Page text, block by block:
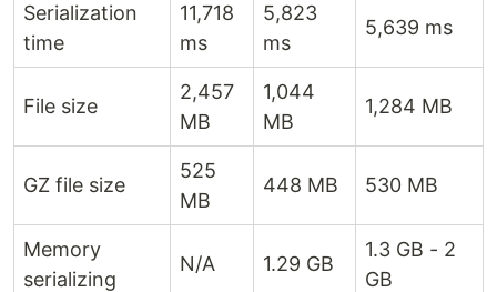
Serialization
time
11,718
ms
5,823
ms
5,639 ms
File size
2,457
MB
1,044
MB
1,284 MB
GZ file size
525
MB
448 MB 530 MB
Memory
serializing
N/A 1.29 GB
1.3 GB - 2
GB